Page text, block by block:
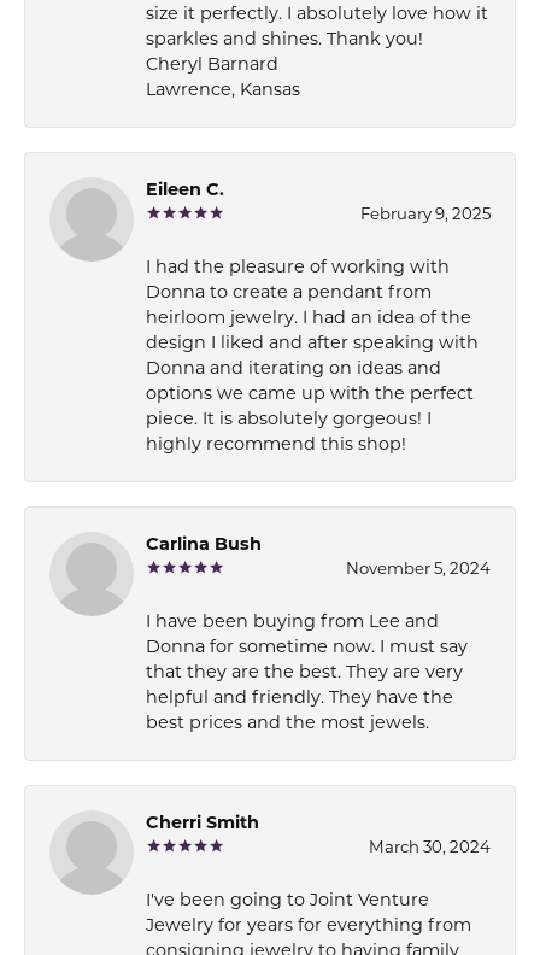
size it perfectly. I absolutely love how it
sparkles and shines. Thank you!
Cheryl Barnard
Lawrence, Kansas
Eileen C.
February 9, 2025
I had the pleasure of working with
Donna to create a pendant from
heirloom jewelry. I had an idea of the
design I liked and after speaking with
Donna and iterating on ideas and
options we came up with the perfect
piece. It is absolutely gorgeous! I
highly recommend this shop!
Carlina Bush
November 5, 2024
I have been buying from Lee and
Donna for sometime now. I must say
that they are the best. They are very
helpful and friendly. They have the
best prices and the most jewels.
Cherri Smith
March 30, 2024
I've been going to Joint Venture
Jewelry for years for everything from
consigning jewelry to having family